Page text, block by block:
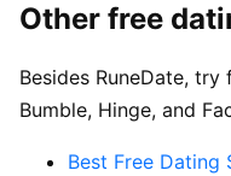
Other free
Besides RuneDate,
Bumble, Hinge, and
Best Free Dating